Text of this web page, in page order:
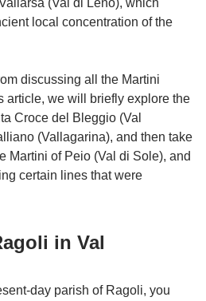
local concentration of the
discussing all the Martini
article, we will briefly explore the
Croce del Bleggio (Val
(Vallagarina), and then take
Martini of Peio (Val di Sole), and
certain lines that were
in Val
day parish of Ragoli, you